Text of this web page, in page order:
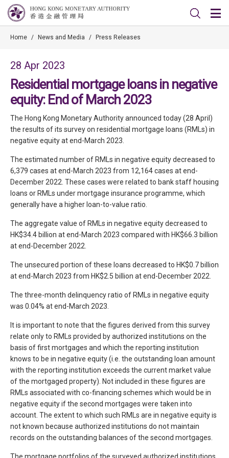
Home / News and Media / Press Releases
28 Apr 2023
Residential mortgage loans in negative
equity: End of March 2023
The Hong Kong Monetary Authority announced today (28 April)
the results of its survey on residential mortgage loans (RMLs) in
negative equity at end-March 2023.
The estimated number of RMLs in negative equity decreased to
6,379 cases at end-March 2023 from 12,164 cases at end-
December 2022. These cases were related to bank staff housing
loans or RMLs under mortgage insurance programme, which
generally have a higher loan-to-value ratio.
The aggregate value of RMLs in negative equity decreased to
HK$34.4 billion at end-March 2023 compared with HK$66.3 billion
at end-December 2022.
The unsecured portion of these loans decreased to HK$0.7 billion
at end-March 2023 from HK$2.5 billion at end-December 2022.
The three-month delinquency ratio of RMLs in negative equity
was 0.04% at end-March 2023.
It is important to note that the figures derived from this survey
relate only to RMLs provided by authorized institutions on the
basis of first mortgages and which the reporting institution
knows to be in negative equity (i.e. the outstanding loan amount
with the reporting institution exceeds the current market value
of the mortgaged property). Not included in these figures are
RMLs associated with co-financing schemes which would be in
negative equity if the second mortgages were taken into
account. The extent to which such RMLs are in negative equity is
not known because authorized institutions do not maintain
records on the outstanding balances of the second mortgages.